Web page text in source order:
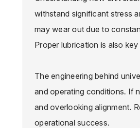
withstand significant stress
may wear out due to
Proper lubrication is also
The engineering behind
and operating conditions. If
and overlooking alignment.
operational success.